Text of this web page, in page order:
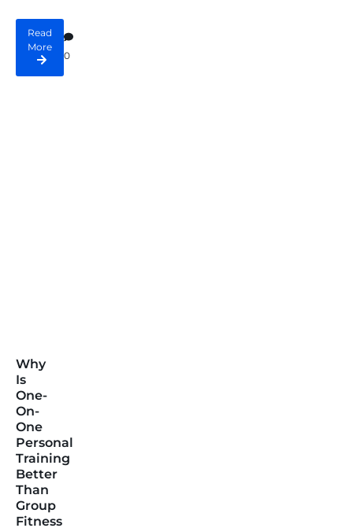
Read
More
0
Why
Is
One-
On-
One
Personal
Training
Better
Than
Group
Fitness